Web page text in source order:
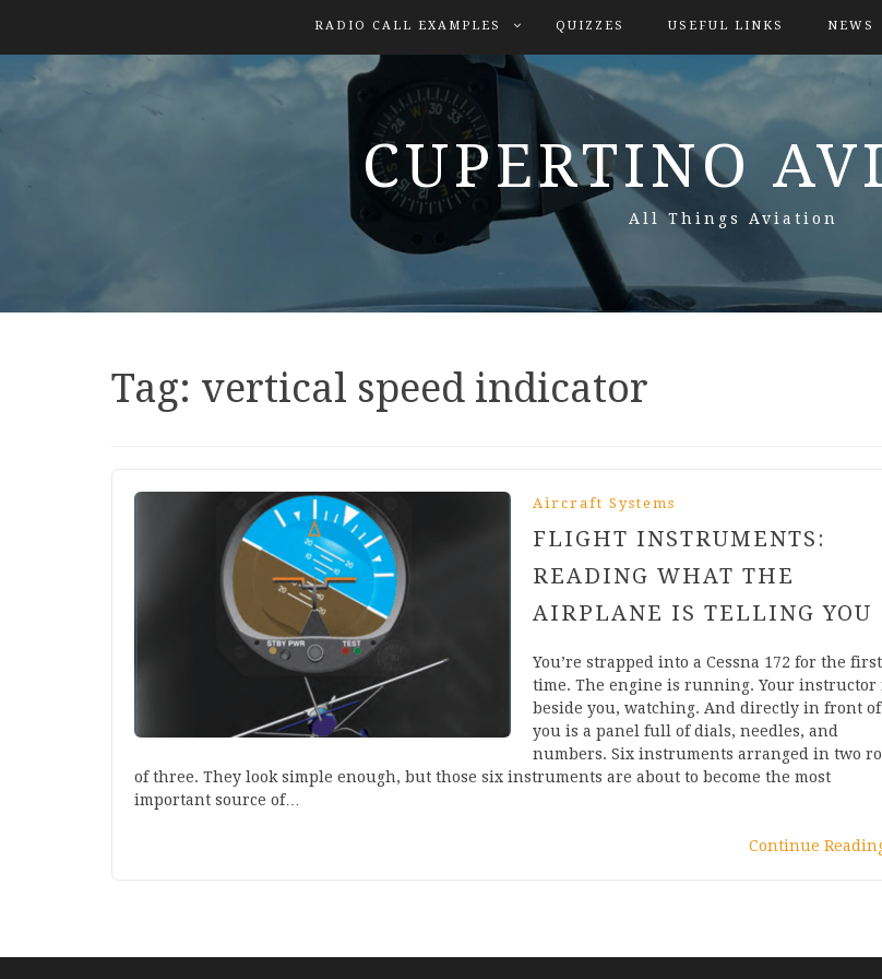
RADIO CALL EXAMPLES QUIZZES USEFUL LINKS NEWS
CUPERTINO
All Things Aviation
Tag: vertical speed indicator
Aircraft Systems
FLIGHT INSTRUMENTS:
READING WHAT THE
AIRPLANE IS TELLING YOU
You’re strapped into a Cessna 172 for the first
time. The engine is running. Your instructor
beside you, watching. And directly in front of
you is a panel full of dials, needles, and
numbers. Six instruments arranged in two
of three. They look simple enough, but those six instruments are about to become the most
important source of…
Continue